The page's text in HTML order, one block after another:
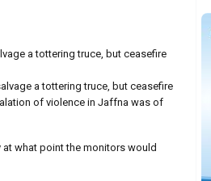
a tottering truce, but ceasefire
a tottering truce, but ceasefire
of violence in Jaffna was of
at what point the monitors would